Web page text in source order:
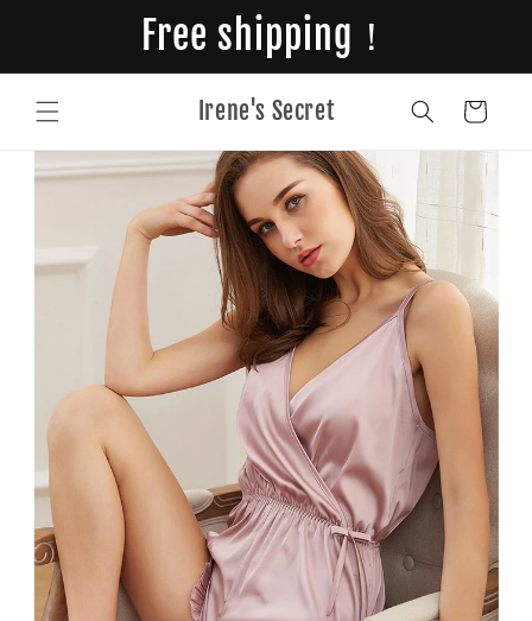
Free shipping！
Irene's Secret Cart